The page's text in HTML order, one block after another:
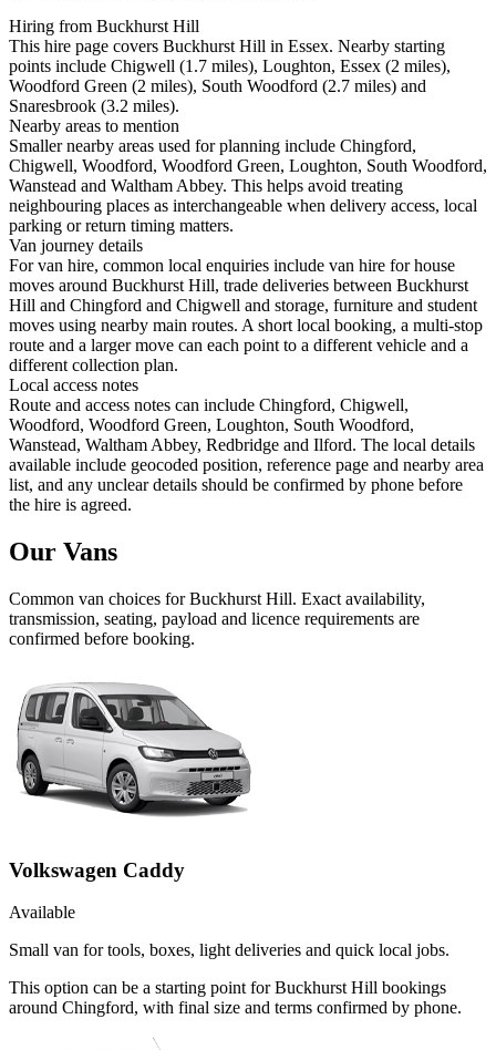
Hiring from Buckhurst Hill
This hire page covers Buckhurst Hill in Essex. Nearby starting
points include Chigwell (1.7 miles), Loughton, Essex (2 miles),
Woodford Green (2 miles), South Woodford (2.7 miles) and
Snaresbrook (3.2 miles).
Nearby areas to mention
Smaller nearby areas used for planning include Chingford,
Chigwell, Woodford, Woodford Green, Loughton, South Woodford,
Wanstead and Waltham Abbey. This helps avoid treating
neighbouring places as interchangeable when delivery access, local
parking or return timing matters.
Van journey details
For van hire, common local enquiries include van hire for house
moves around Buckhurst Hill, trade deliveries between Buckhurst
Hill and Chingford and Chigwell and storage, furniture and student
moves using nearby main routes. A short local booking, a multi-stop
route and a larger move can each point to a different vehicle and a
different collection plan.
Local access notes
Route and access notes can include Chingford, Chigwell,
Woodford, Woodford Green, Loughton, South Woodford,
Wanstead, Waltham Abbey, Redbridge and Ilford. The local details
available include geocoded position, reference page and nearby area
list, and any unclear details should be confirmed by phone before
the hire is agreed.
Our Vans
Common van choices forBuckhurst Hill. Exact availability,
transmission, seating, payload and licence requirements are
confirmed before booking.
Volkswagen Caddy
Available
Small van for tools, boxes, light deliveries and quick local jobs.
This option can be a starting point for Buckhurst Hill bookings
around Chingford, with final size and terms confirmed by phone.